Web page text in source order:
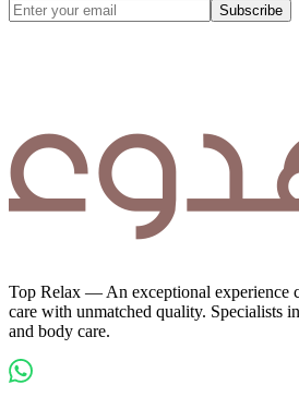
Subscribe
Top Relax — An exceptional experience
care with unmatched quality. Specialists
and body care.